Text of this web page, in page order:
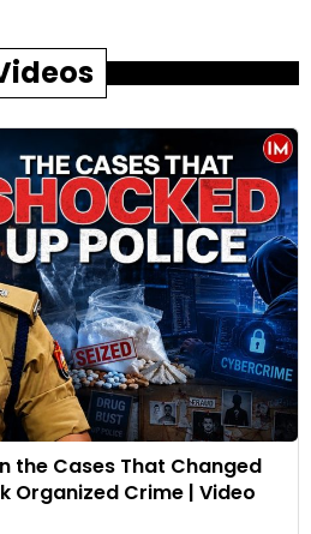
the Cases That Changed
Organized Crime | Video